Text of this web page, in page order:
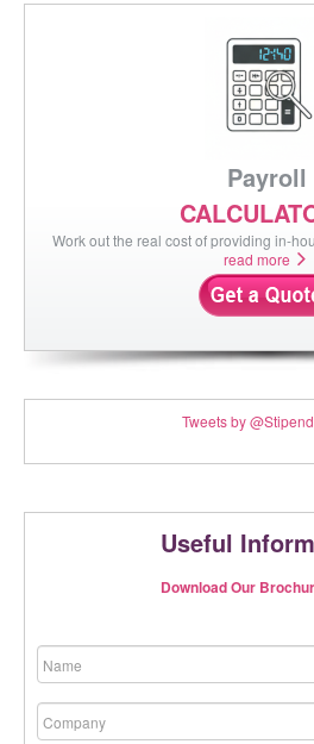
Payroll
Work out the real cost of providing in-
read more
Tweets by
Useful
Download Our